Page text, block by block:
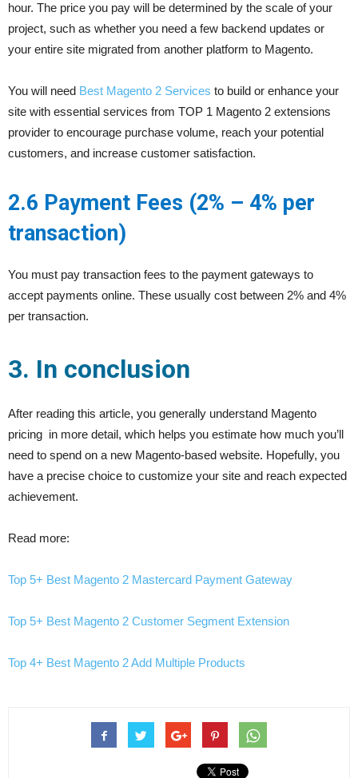
hour. The price you pay will be determined by the scale of your
project, such as whether you need a few backend updates or
your entire site migrated from another platform to Magento.
You will need Best Magento 2 Services to build or enhance your
site with essential services from TOP 1 Magento 2 extensions
provider to encourage purchase volume, reach your potential
customers, and increase customer satisfaction.
2.6 Payment Fees (2% – 4% per
transaction)
You must pay transaction fees to the payment gateways to
accept payments online. These usually cost between 2% and 4%
per transaction.
3. In conclusion
After reading this article, you generally understand Magento
pricing in more detail, which helps you estimate how much you’ll
need to spend on a new Magento-based website. Hopefully, you
have a precise choice to customize your site and reach expected
achievement.
Read more:
Top 5+ Best Magento 2 Mastercard Payment Gateway
Top 5+ Best Magento 2 Customer Segment Extension
Top 4+ Best Magento 2 Add Multiple Products